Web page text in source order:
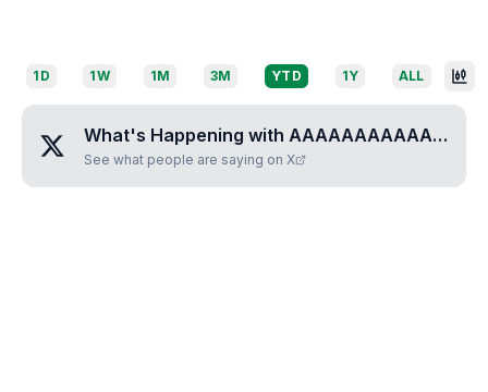
1D 1W 1M 3M YTD 1Y ALL
What's Happening with AAAAAAAAAAAAAAABBTIHEFDYIBY
See what people are saying on X